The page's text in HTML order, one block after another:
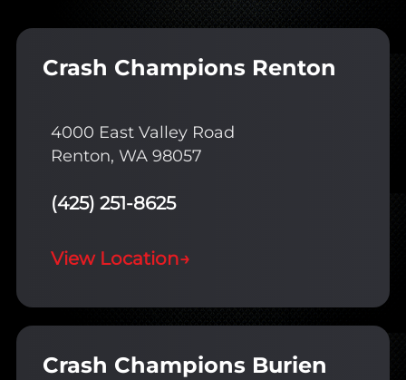
Crash Champions Renton
4000 East Valley Road
Renton, WA 98057
(425) 251-8625
View Location→
Crash Champions Burien